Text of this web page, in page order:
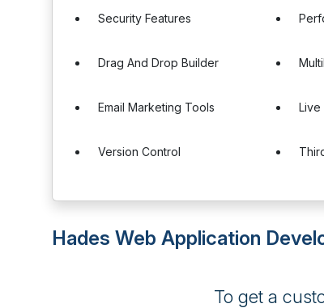
Security Features
Drag And Drop Builder
Email Marketing Tools Live
Version Control
Hades Web Application
To get a